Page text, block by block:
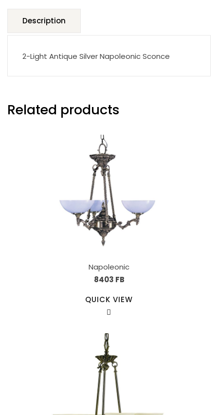
Description
2-Light Antique Silver Napoleonic Sconce
Related products
Napoleonic
8403 FB
QUICK VIEW